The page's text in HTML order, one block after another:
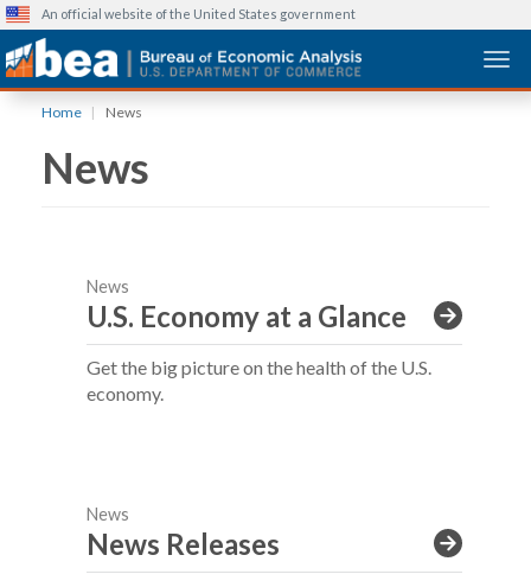
content
An official website of the United States government
Home News
News
News
U.S. Economy at a Glance
Get the big picture on the health of the U.S.
economy.
News
News Releases